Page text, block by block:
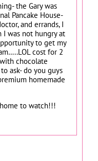
the Gary was
Pancake House-
and errands, I
I was not hungry at
to get my
cost for 2
chocolate
ask- do you guys
homemade
to watch!!!